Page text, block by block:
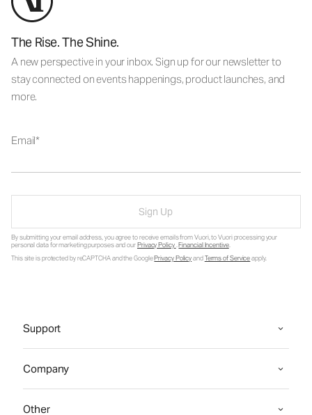
The Rise. The Shine.
A new perspective in your inbox. Sign up for our newsletter to
stay connected on events happenings, product launches, and
more.
Email
Sign Up
By submitting your email address, you agree to receive emails from Vuori, to Vuori processing your
personal data for marketing purposes and ourPrivacy Policy.Financial Incentive.
This site is protected by reCAPTCHA and the GooglePrivacy PolicyandTerms of Serviceapply.
Support
Company
Other